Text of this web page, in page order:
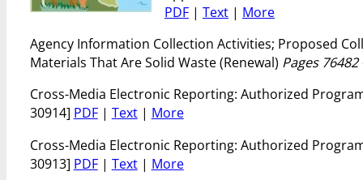
PDF| Text| More
Agency Information Collection Activities; Proposed
Materials That Are Solid Waste (Renewal) Pages 76482
Cross-Media Electronic Reporting: Authorized
30914] PDF| Text| More
Cross-Media Electronic Reporting: Authorized
30913] PDF| Text| More